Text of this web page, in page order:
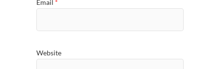
Email *
Website